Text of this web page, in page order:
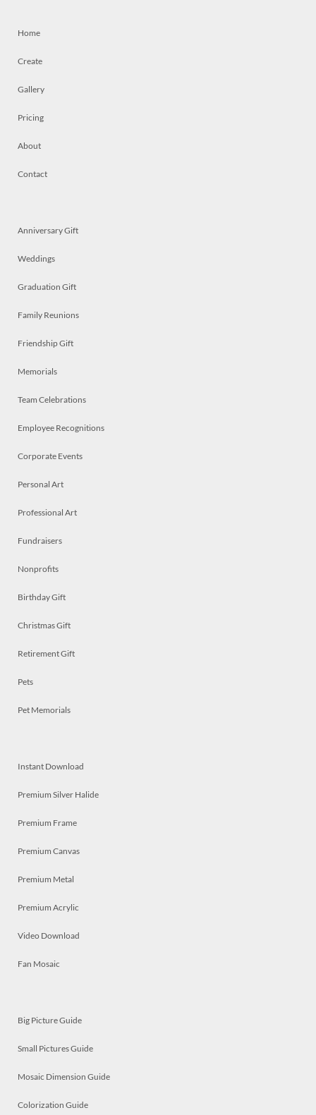
Home
Create
Gallery
Pricing
About
Contact
Anniversary Gift
Weddings
Graduation Gift
Family Reunions
Friendship Gift
Memorials
Team Celebrations
Employee Recognitions
Corporate Events
Personal Art
Professional Art
Fundraisers
Nonprofits
Birthday Gift
Christmas Gift
Retirement Gift
Pets
Pet Memorials
Instant Download
Premium Silver Halide
Premium Frame
Premium Canvas
Premium Metal
Premium Acrylic
Video Download
Fan Mosaic
Big Picture Guide
Small Pictures Guide
Mosaic Dimension Guide
Colorization Guide